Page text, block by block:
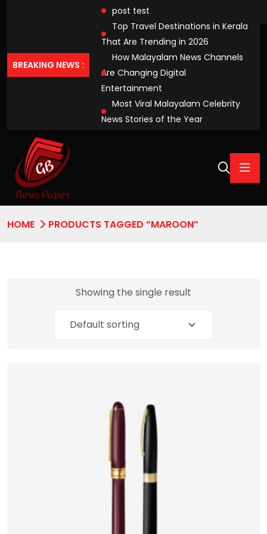
BREAKING NEWS :
post test
Top Travel Destinations in Kerala
That Are Trending in 2026
How Malayalam News Channels
Are Changing Digital
Entertainment
Most Viral Malayalam Celebrity
News Stories of the Year
HOME PRODUCTS TAGGED “MAROON”
Showing the single result